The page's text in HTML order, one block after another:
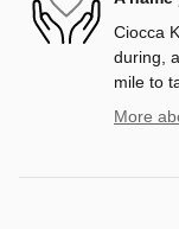
Ciocca
during,
mile to
More